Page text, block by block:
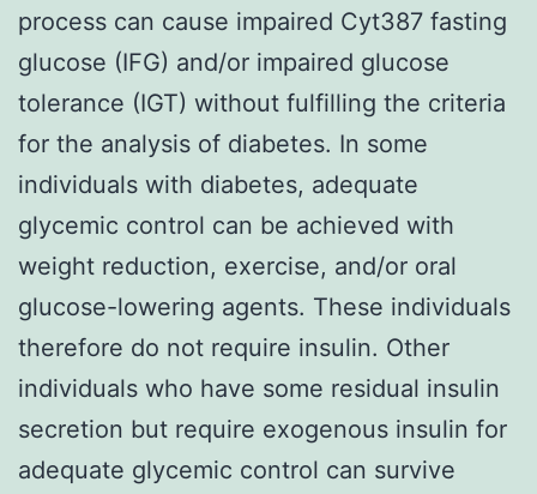
process can cause impaired Cyt387 fasting
glucose (IFG) and/or impaired glucose
tolerance (IGT) without fulfilling the criteria
for the analysis of diabetes. In some
individuals with diabetes, adequate
glycemic control can be achieved with
weight reduction, exercise, and/or oral
glucose-lowering agents. These individuals
therefore do not require insulin. Other
individuals who have some residual insulin
secretion but require exogenous insulin for
adequate glycemic control can survive